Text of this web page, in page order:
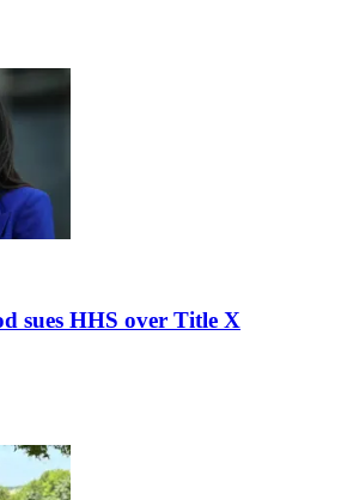
sues HHS over Title X